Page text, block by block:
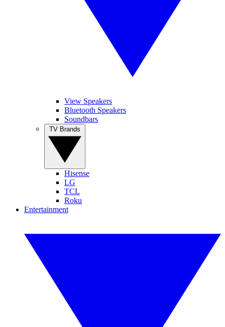
View Speakers
Bluetooth Speakers
Soundbars
Hisense
LG
TCL
Roku
Entertainment